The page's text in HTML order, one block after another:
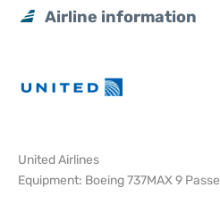
Airline information
United Airlines
Equipment: Boeing 737MAX 9